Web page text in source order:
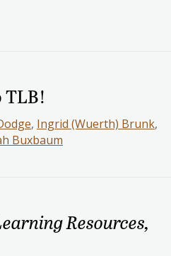
TLB!
, Ingrid (Wuerth) Brunk,
Buxbaum
Resources,